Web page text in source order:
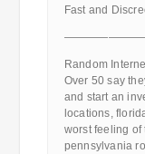
Fast and
Random
Over 50 say
and start an
locations,
worst feeling of
pennsylvania